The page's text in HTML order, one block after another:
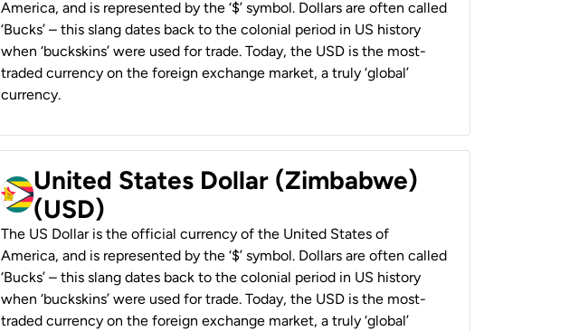
America, and is represented by the ‘$’ symbol. Dollars are often called
‘Bucks’ – this slang dates back to the colonial period in US history
when ‘buckskins’ were used for trade. Today, the USD is the most-
traded currency on the foreign exchange market, a truly ‘global’
currency.
United States Dollar (Zimbabwe)
(USD)
The US Dollar is the official currency of the United States of
America, and is represented by the ‘$’ symbol. Dollars are often called
‘Bucks’ – this slang dates back to the colonial period in US history
when ‘buckskins’ were used for trade. Today, the USD is the most-
traded currency on the foreign exchange market, a truly ‘global’